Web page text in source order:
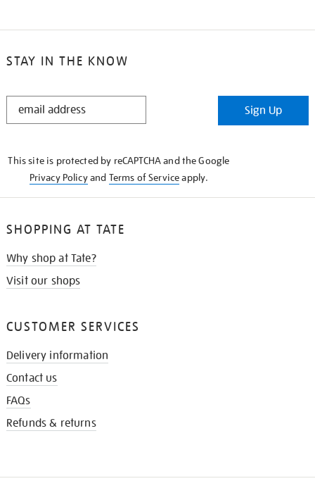
STAY IN THE KNOW
STAY
Sign Up
This site is protected by reCAPTCHA and the Google
Privacy Policyand Terms of Serviceapply.
SHOPPING AT TATE
Why shop at Tate?
Visit our shops
CUSTOMER SERVICES
Delivery information
Contact us
FAQs
Refunds & returns